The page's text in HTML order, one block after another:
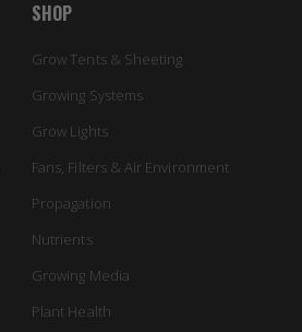
SHOP
Grow Tents & Sheeting
Growing Systems
Grow Lights
Fans, Filters & Air Environment
Propagation
Nutrients
Growing Media
Plant Health